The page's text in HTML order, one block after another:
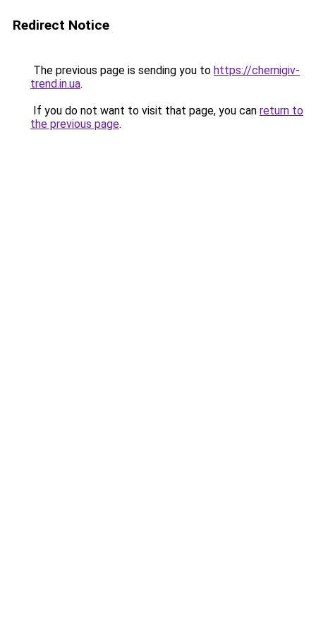
Redirect Notice
The previous page is sending you to https://chernigiv-
trend.in.ua.
If you do not want to visit that page, you can return to
the previous page.